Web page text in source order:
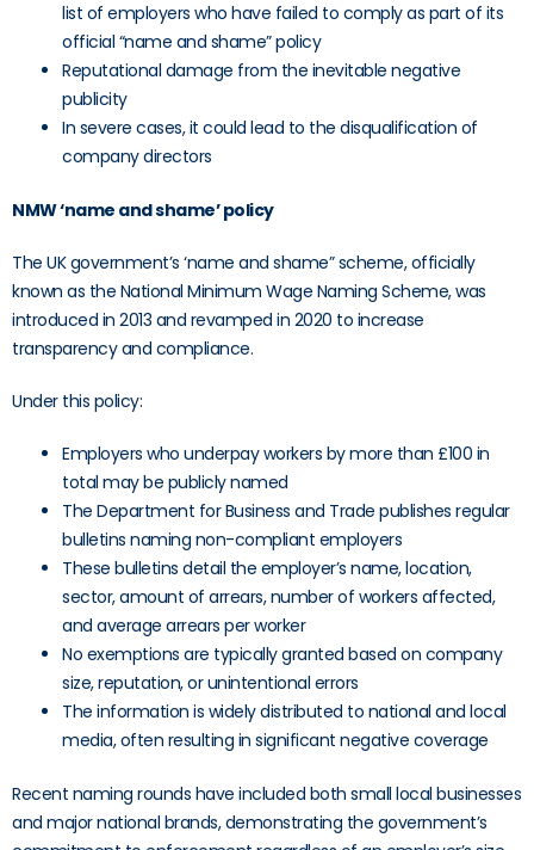
list of employers who have failed to comply as part of its
official “name and shame” policy
Reputational damage from the inevitable negative
publicity
In severe cases, it could lead to the disqualification of
company directors
NMW ‘name and shame’ policy
The UK government’s ‘name and shame” scheme, officially
known as the National Minimum Wage Naming Scheme, was
introduced in 2013 and revamped in 2020 to increase
transparency and compliance.
Under this policy:
Employers who underpay workers by more than £100 in
total may be publicly named
The Department for Business and Trade publishes regular
bulletins naming non-compliant employers
These bulletins detail the employer’s name, location,
sector, amount of arrears, number of workers affected,
and average arrears per worker
No exemptions are typically granted based on company
size, reputation, or unintentional errors
The information is widely distributed to national and local
media, often resulting in significant negative coverage
Recent naming rounds have included both small local businesses
and major national brands, demonstrating the government’s